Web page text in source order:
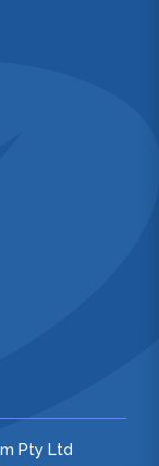
Pty Ltd